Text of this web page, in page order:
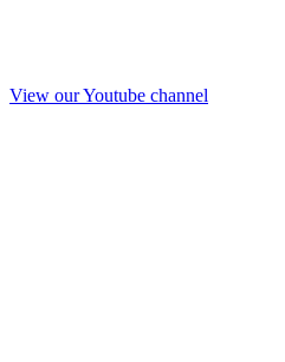
View our Youtube channel